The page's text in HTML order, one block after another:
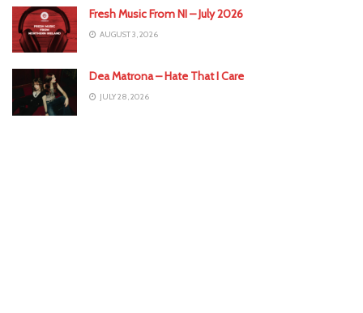
Fresh Music From NI – July 2026
AUGUST 3, 2026
Dea Matrona – Hate That I Care
JULY 28, 2026